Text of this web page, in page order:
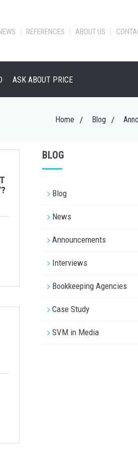
REFERENCES ABOUT US
ASK ABOUT PRICE
Home Blog
BLOG
Blog
News
Announcements
Interviews
Bookkeeping Agencies
Case Study
SVM in Media